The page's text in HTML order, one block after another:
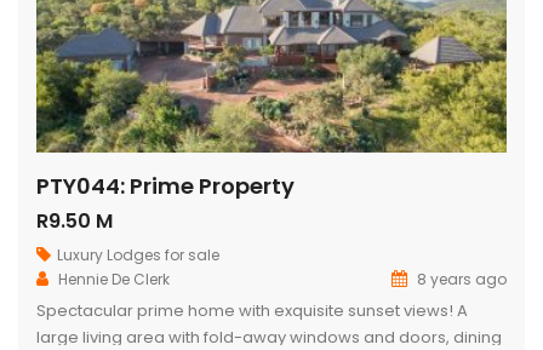
PTY044: Prime Property
R9.50 M
Luxury Lodges for sale
Hennie De Clerk
8 years ago
Spectacular prime home with exquisite sunset views! A
large living area with fold-away windows and doors, dining